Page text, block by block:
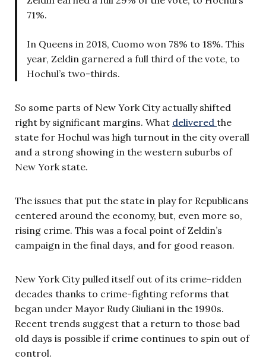
71%.
In Queens in 2018, Cuomo won 78% to 18%. This
year, Zeldin garnered a full third of the vote, to
Hochul’s two-thirds.
So some parts of New York City actually shifted
right by significant margins. What delivered the
state for Hochul was high turnout in the city overall
and a strong showing in the western suburbs of
New York state.
The issues that put the state in play for Republicans
centered around the economy, but, even more so,
rising crime. This was a focal point of Zeldin’s
campaign in the final days, and for good reason.
New York City pulled itself out of its crime-ridden
decades thanks to crime-fighting reforms that
began under Mayor Rudy Giuliani in the 1990s.
Recent trends suggest that a return to those bad
old days is possible if crime continues to spin out of
control.